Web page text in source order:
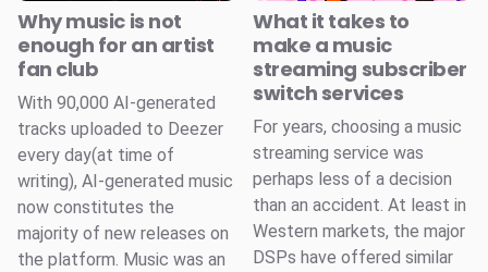
Why music is not
enough for an artist
fan club
With 90,000 AI-generated
tracks uploaded to Deezer
every day(at time of
writing), AI-generated music
now constitutes the
majority of new releases on
the platform. Music was an
What it takes to
make a music
streaming subscriber
switch services
For years, choosing a music
streaming service was
perhaps less of a decision
than an accident. At least in
Western markets, the major
DSPs have offered similar